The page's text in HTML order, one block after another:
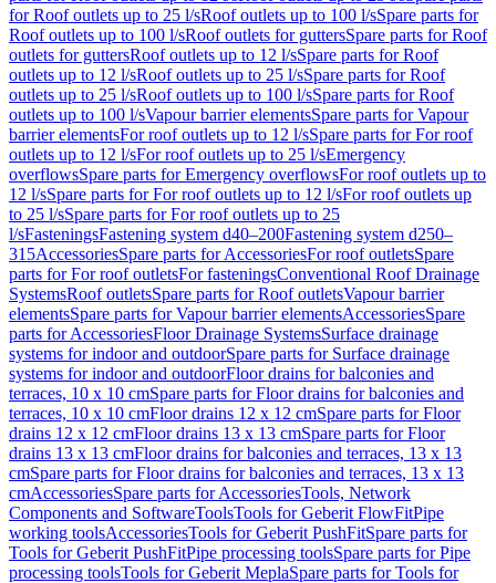
for Roof outlets up to 25 l/sRoof outlets up to 100 l/sSpare parts for
Roof outlets up to 100 l/sRoof outlets for guttersSpare parts for Roof
outlets for guttersRoof outlets up to 12 l/sSpare parts for Roof
outlets up to 12 l/sRoof outlets up to 25 l/sSpare parts for Roof
outlets up to 25 l/sRoof outlets up to 100 l/sSpare parts for Roof
outlets up to 100 l/sVapour barrier elementsSpare parts for Vapour
barrier elementsFor roof outlets up to 12 l/sSpare parts for For roof
outlets up to 12 l/sFor roof outlets up to 25 l/sEmergency
overflowsSpare parts for Emergency overflowsFor roof outlets up to
12 l/sSpare parts for For roof outlets up to 12 l/sFor roof outlets up
to 25 l/sSpare parts for For roof outlets up to 25
l/sFasteningsFastening system d40–200Fastening system d250–
315AccessoriesSpare parts for AccessoriesFor roof outletsSpare
parts for For roof outletsFor fasteningsConventional Roof Drainage
SystemsRoof outletsSpare parts for Roof outletsVapour barrier
elementsSpare parts for Vapour barrier elementsAccessoriesSpare
parts for AccessoriesFloor Drainage SystemsSurface drainage
systems for indoor and outdoorSpare parts for Surface drainage
systems for indoor and outdoorFloor drains for balconies and
terraces, 10 x 10 cmSpare parts for Floor drains for balconies and
terraces, 10 x 10 cmFloor drains 12 x 12 cmSpare parts for Floor
drains 12 x 12 cmFloor drains 13 x 13 cmSpare parts for Floor
drains 13 x 13 cmFloor drains for balconies and terraces, 13 x 13
cmSpare parts for Floor drains for balconies and terraces, 13 x 13
cmAccessoriesSpare parts for AccessoriesTools, Network
Components and SoftwareToolsTools for Geberit FlowFitPipe
working toolsAccessoriesTools for Geberit PushFitSpare parts for
Tools for Geberit PushFitPipe processing toolsSpare parts for Pipe
processing toolsTools for Geberit MeplaSpare parts for Tools for